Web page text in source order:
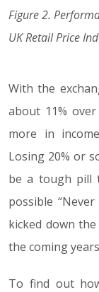
Figure 2.
UK Retail Price
With the
about 11%
more in
Losing 20% or
be a tough pill
possible
kicked down
the coming
To find out